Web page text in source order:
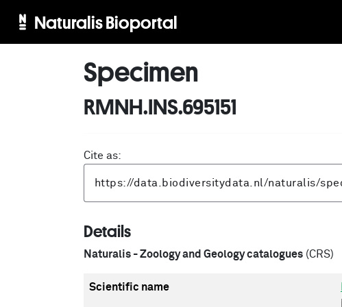
Naturalis Bioportal
Specimen
RMNH.INS.695151
Cite as:
Details
Naturalis - Zoology and Geology catalogues (CRS)
Scientific name